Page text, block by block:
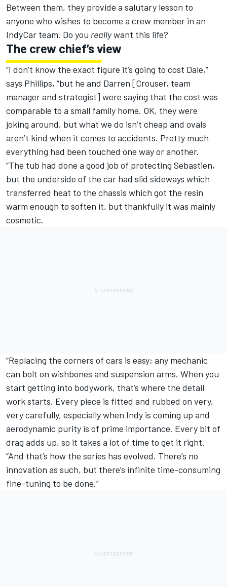
Between them, they provide a salutary lesson to
anyone who wishes to become a crew member in an
IndyCar team. Do you reallywant this life?
The crew chief’s view
“I don’t know the exact figure it’s going to cost Dale,”
says Phillips, “but he and Darren [Crouser, team
manager and strategist] were saying that the cost was
comparable to a small family home. OK, they were
joking around, but what we do isn’t cheap and ovals
aren’t kind when it comes to accidents. Pretty much
everything had been touched one way or another.
“The tub had done a good job of protecting Sebastien,
but the underside of the car had slid sideways which
transferred heat to the chassis which got the resin
warm enough to soften it, but thankfully it was mainly
cosmetic.
“Replacing the corners of cars is easy; any mechanic
can bolt on wishbones and suspension arms. When you
start getting into bodywork, that’s where the detail
work starts. Every piece is fitted and rubbed on very,
very carefully, especially when Indy is coming up and
aerodynamic purity is of prime importance. Every bit of
drag adds up, so it takes a lot of time to get it right.
“And that’s how the series has evolved. There’s no
innovation as such, but there’s infinite time-consuming
fine-tuning to be done.”